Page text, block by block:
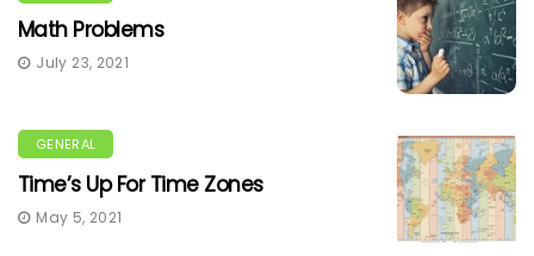
Math Problems
July 23, 2021
GENERAL
Time’s Up For Time Zones
May 5, 2021